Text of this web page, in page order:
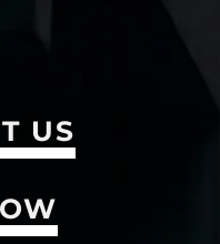
US